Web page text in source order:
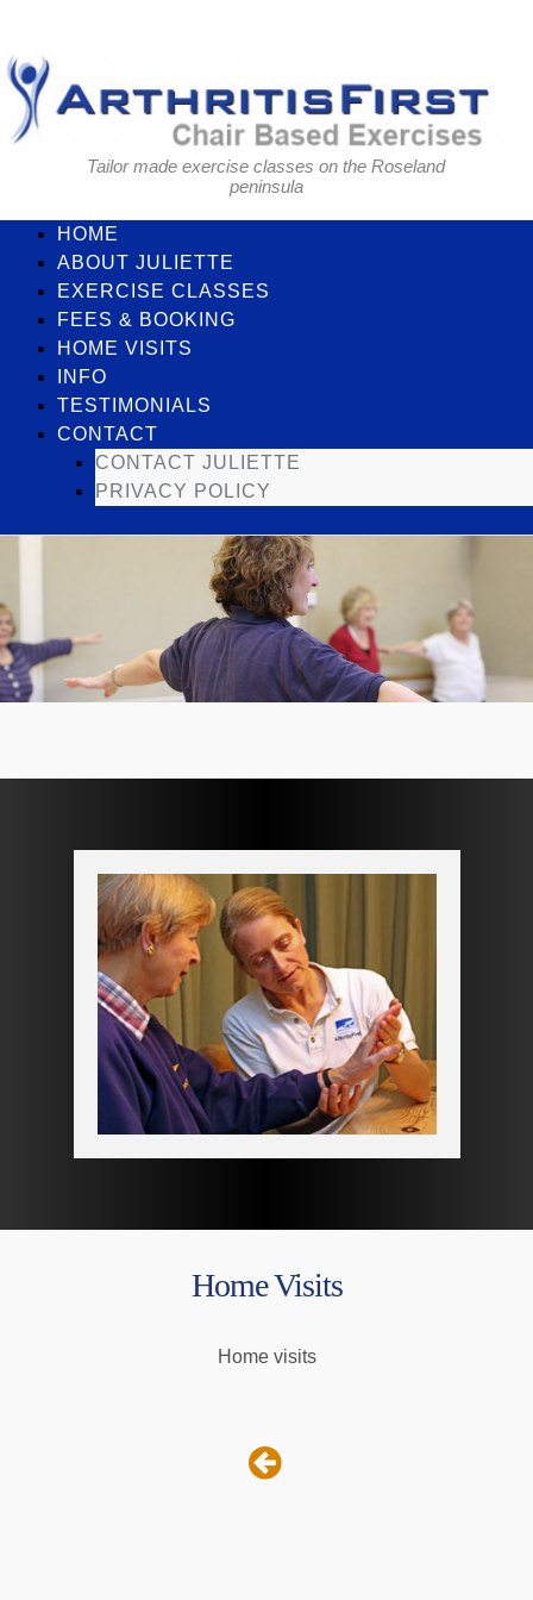
to
content
Tailor made exercise classes on the Roseland
peninsula
HOME
ABOUT JULIETTE
EXERCISE CLASSES
FEES & BOOKING
HOME VISITS
INFO
TESTIMONIALS
CONTACT
CONTACT JULIETTE
PRIVACY POLICY
Home Visits
Home visits